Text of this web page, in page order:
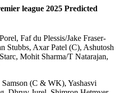
league 2025 Predicted
Faf du Plessis/Jake Fraser-
Axar Patel (C), Ashutosh
Mohit Sharma/T Natarajan,
Samson (C & WK), Yashasvi